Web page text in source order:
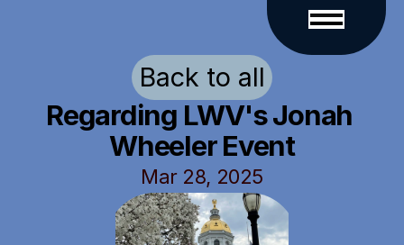
Back to all
Regarding LWV's Jonah
Wheeler Event
Mar 28, 2025